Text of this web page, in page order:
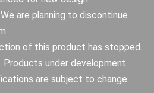
are planning to discontinue
of this product has stopped.
under development.
are subject to change